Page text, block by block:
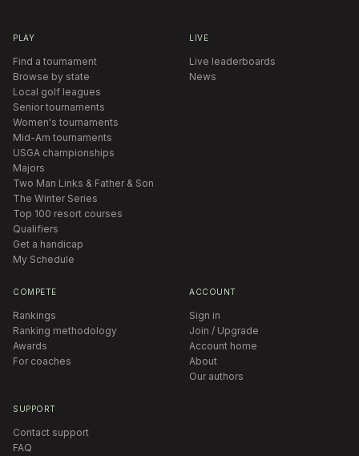
PLAY
Find a tournament
Browse by state
Local golf leagues
Senior tournaments
Women's tournaments
Mid-Am tournaments
USGA championships
Majors
Two Man Links & Father & Son
The Winter Series
Top 100 resort courses
Qualifiers
Get a handicap
My Schedule
LIVE
Live leaderboards
News
COMPETE
Rankings
Ranking methodology
Awards
For coaches
ACCOUNT
Sign in
Join / Upgrade
Account home
About
Our authors
SUPPORT
Contact support
FAQ